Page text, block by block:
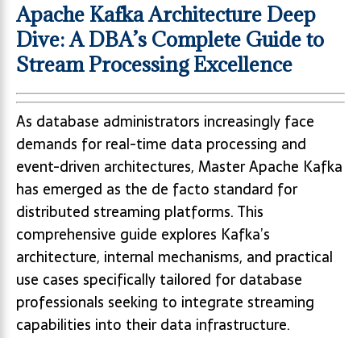
Apache Kafka Architecture Deep
Dive: A DBA’s Complete Guide to
Stream Processing Excellence
As database administrators increasingly face
demands for real-time data processing and
event-driven architectures, Master Apache Kafka
has emerged as the de facto standard for
distributed streaming platforms. This
comprehensive guide explores Kafka’s
architecture, internal mechanisms, and practical
use cases specifically tailored for database
professionals seeking to integrate streaming
capabilities into their data infrastructure.